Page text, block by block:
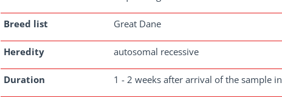
Breed list Great Dane
Heredity autosomal recessive
Duration 1 - 2 weeks after arrival of the sample